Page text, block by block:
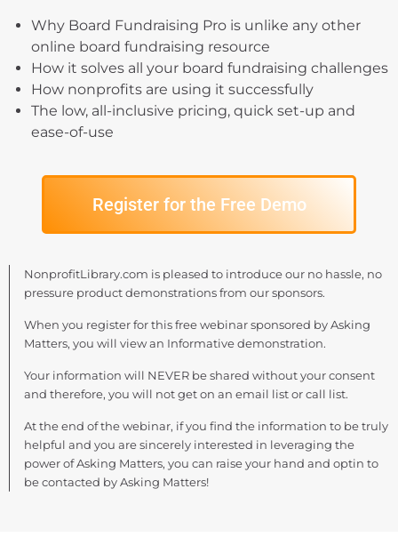
Why Board Fundraising Pro is unlike any other
online board fundraising resource
How it solves all your board fundraising challenges
How nonprofits are using it successfully
The low, all-inclusive pricing, quick set-up and
ease-of-use
Register for the Free Demo
NonprofitLibrary.com is pleased to introduce our no hassle, no
pressure product demonstrations from our sponsors.
When you register for this free webinar sponsored by Asking
Matters, you will view an Informative demonstration.
Your information will NEVER be shared without your consent
and therefore, you will not get on an email list or call list.
At the end of the webinar, if you find the information to be truly
helpful and you are sincerely interested in leveraging the
power of Asking Matters, you can raise your hand and optin to
be contacted by Asking Matters!